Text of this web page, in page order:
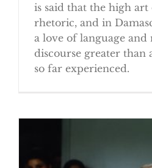
is said that the high art
rhetoric, and in
a love of language and
discourse greater than
so far experienced.